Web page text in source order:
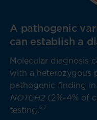
A pathogenic
can establish a
Molecular diagnosis
with a heterozygous
pathogenic finding
NOTCH2(2%-4% of
testing.6,7